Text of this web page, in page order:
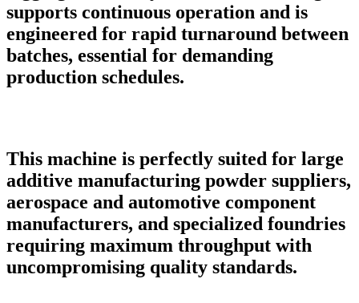
supports continuous operation and is
engineered for rapid turnaround between
batches, essential for demanding
production schedules.
This machine is perfectly suited for large
additive manufacturing powder suppliers,
aerospace and automotive component
manufacturers, and specialized foundries
requiring maximum throughput with
uncompromising quality standards.